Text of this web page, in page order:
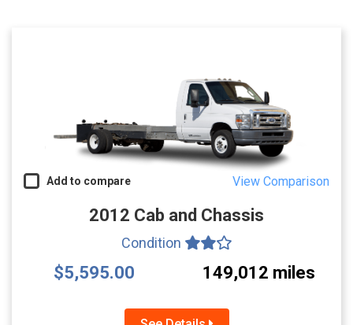
Add to compare View Comparison
2012 Cab and Chassis
Condition
$5,595.00 149,012 miles